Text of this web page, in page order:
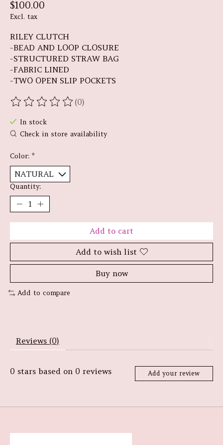
$100.00
Excl. tax
RILEY CLUTCH
-BEAD AND LOOP CLOSURE
-STRUCTURED STRAW BAG
-FABRIC LINED
-TWO OPEN SLIP POCKETS
The rating of this product is
(0)
In stock
Check in store availability
Color: *
Quantity:
Add to cart
Add to wish list
Buy now
Add to compare
Reviews (0)
0 stars based on 0 reviews Add your review